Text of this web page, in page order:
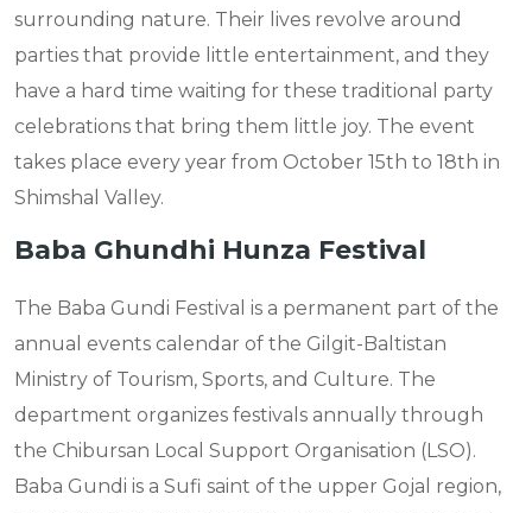
surrounding nature. Their lives revolve around
parties that provide little entertainment, and they
have a hard time waiting for these traditional party
celebrations that bring them little joy. The event
takes place every year from October 15th to 18th in
Shimshal Valley.
Baba Ghundhi Hunza Festival
The Baba Gundi Festival is a permanent part of the
annual events calendar of the Gilgit-Baltistan
Ministry of Tourism, Sports, and Culture. The
department organizes festivals annually through
the Chibursan Local Support Organisation (LSO).
Baba Gundi is a Sufi saint of the upper Gojal region,